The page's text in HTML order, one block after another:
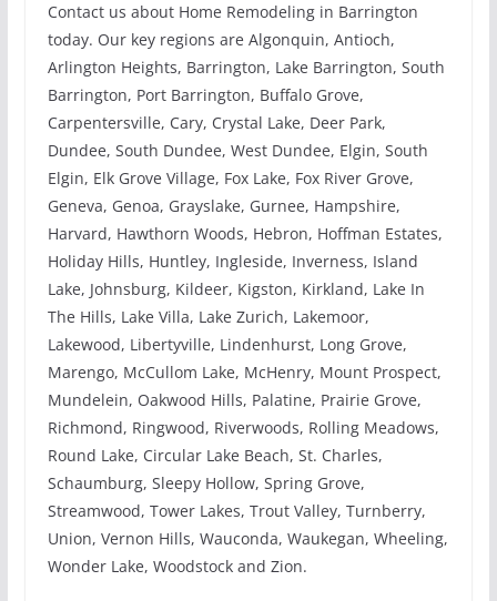
Contact us about Home Remodeling in Barrington
today. Our key regions are Algonquin, Antioch,
Arlington Heights, Barrington, Lake Barrington, South
Barrington, Port Barrington, Buffalo Grove,
Carpentersville, Cary, Crystal Lake, Deer Park,
Dundee, South Dundee, West Dundee, Elgin, South
Elgin, Elk Grove Village, Fox Lake, Fox River Grove,
Geneva, Genoa, Grayslake, Gurnee, Hampshire,
Harvard, Hawthorn Woods, Hebron, Hoffman Estates,
Holiday Hills, Huntley, Ingleside, Inverness, Island
Lake, Johnsburg, Kildeer, Kigston, Kirkland, Lake In
The Hills, Lake Villa, Lake Zurich, Lakemoor,
Lakewood, Libertyville, Lindenhurst, Long Grove,
Marengo, McCullom Lake, McHenry, Mount Prospect,
Mundelein, Oakwood Hills, Palatine, Prairie Grove,
Richmond, Ringwood, Riverwoods, Rolling Meadows,
Round Lake, Circular Lake Beach, St. Charles,
Schaumburg, Sleepy Hollow, Spring Grove,
Streamwood, Tower Lakes, Trout Valley, Turnberry,
Union, Vernon Hills, Wauconda, Waukegan, Wheeling,
Wonder Lake, Woodstock and Zion.